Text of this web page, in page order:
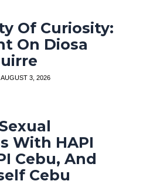
Of Curiosity:
On Diosa
AUGUST 3, 2026
With HAPI
Cebu, And
Cebu